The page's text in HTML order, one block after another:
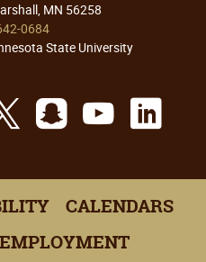
MN 56258
0684
State University
X Snapchat
CALENDARS
EMPLOYMENT